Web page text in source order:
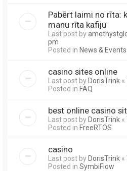
Pabērt laimi no rīta:
manu rīta kafiju
Last post by
pm
Posted in News & Events
casino sites online
Last post byDorisTrink «
Posted in FAQ
best online casino
Last post byDorisTrink «
Posted in FreeRTOS
casino
Last post byDorisTrink «
Posted in SymbiFlow